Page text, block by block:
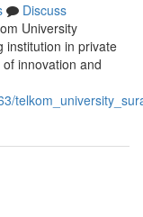
Discuss
University
institution in private
innovation and